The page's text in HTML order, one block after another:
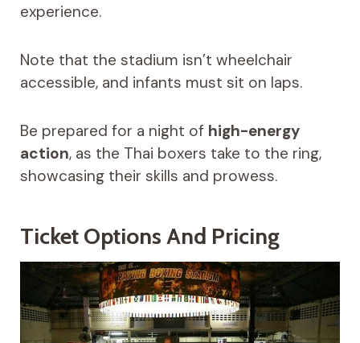
experience.
Note that the stadium isn’t wheelchair
accessible, and infants must sit on laps.
Be prepared for a night of high-energy
action, as the Thai boxers take to the ring,
showcasing their skills and prowess.
Ticket Options And Pricing